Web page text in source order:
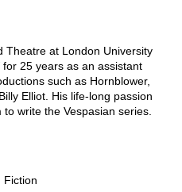
Theatre at London University
25 years as an assistant
such as Hornblower,
Elliot. His life-long passion
write the Vespasian series.
Fiction